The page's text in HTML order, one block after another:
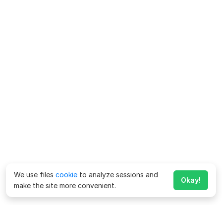
We use files cookie to analyze sessions and
make the site more convenient.
Okay!